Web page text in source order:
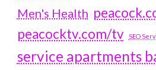
Men's Health
peacocktv.com/tv
SEO
service apartments